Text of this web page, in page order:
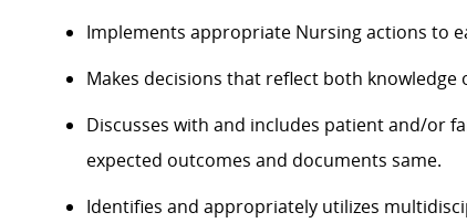
Implements appropriate Nursing actions to
Makes decisions that reflect both
Discusses with and includes patient and/or
expected outcomes and documents same.
Identifies and appropriately utilizes